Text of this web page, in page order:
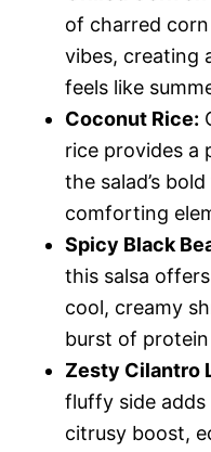
of charred
vibes, creating
feels like
Coconut Rice:
rice provides a
the salad’s
comforting
Spicy Black
this salsa
cool, creamy
burst of
Zesty Cilantro
fluffy side adds
citrusy boost,